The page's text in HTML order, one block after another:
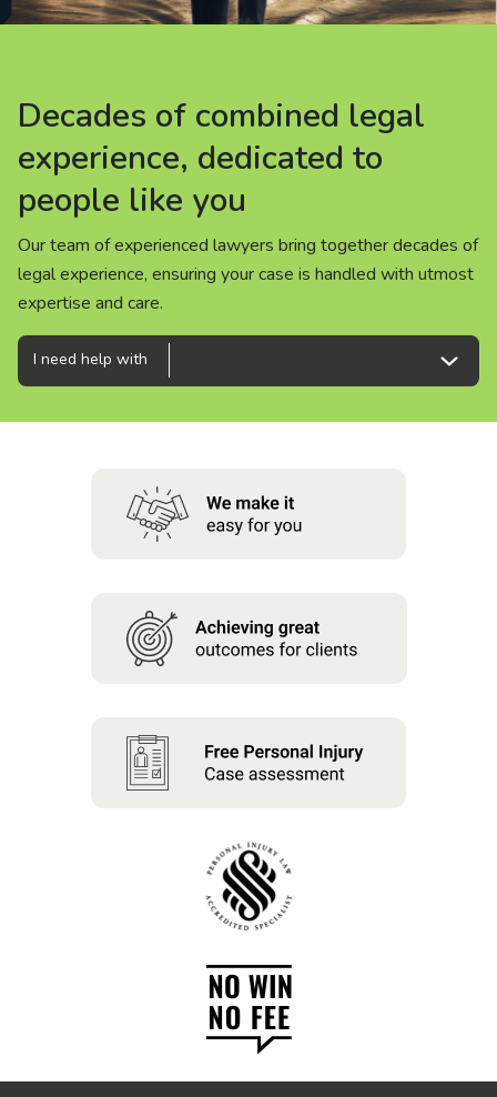
Careers
People
Decades of combined legal
experience, dedicated to
people like you
Our team of experienced lawyers bring together decades of
legal experience, ensuring your case is handled with utmost
expertise and care.
Decades of combined legal
experience, dedicated to
people like you
Our team of experienced lawyers bring together decades of
legal experience, ensuring your case is handled with utmost
expertise and care.
Decades of combined legal
experience, dedicated to
people like you
Our team of experienced lawyers bring together decades of
legal experience, ensuring your case is handled with utmost
expertise and care.
I need help with